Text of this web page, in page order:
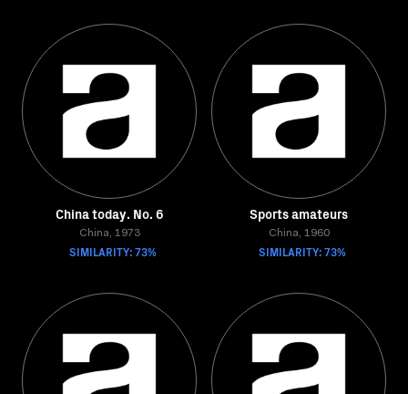
China today. No. 6
China, 1973
SIMILARITY: 73%
Sports amateurs
China, 1960
SIMILARITY: 73%